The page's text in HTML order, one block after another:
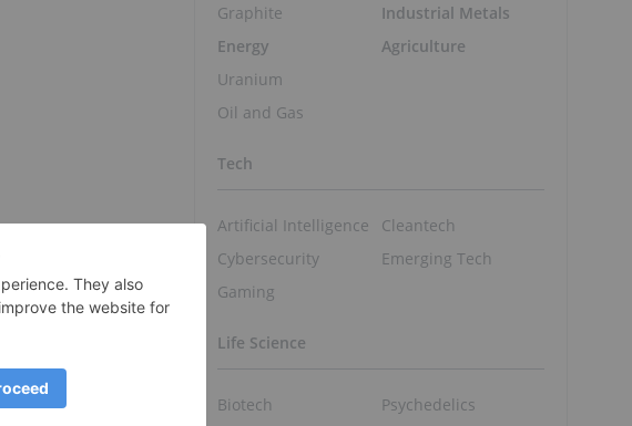
Graphite
Energy
Uranium
Oil and Gas
Industrial Metals
Agriculture
Tech
Artificial Intelligence
Cybersecurity
Gaming
Cleantech
Emerging Tech
Life Science
Biotech
Psychedelics